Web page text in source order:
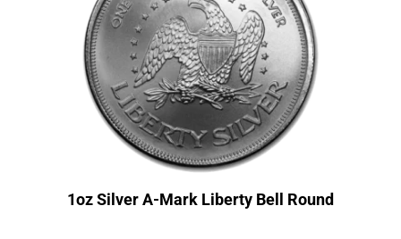
1oz Silver A-Mark Liberty Bell Round